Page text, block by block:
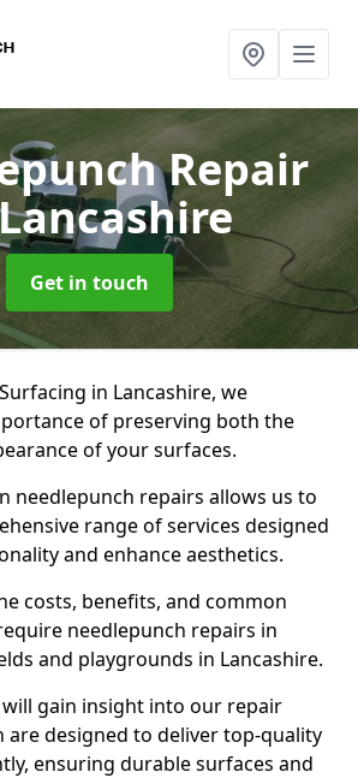
Repair
Get in touch
in Lancashire, we
of preserving both the
of your surfaces.
needlepunch repairs allows us to
range of services designed
and enhance aesthetics.
costs, benefits, and common
needlepunch repairs in
and playgrounds in Lancashire.
gain insight into our repair
are designed to deliver top-quality
ensuring durable surfaces and